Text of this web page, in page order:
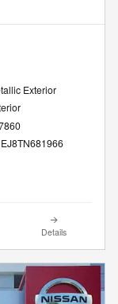
Exterior
Details